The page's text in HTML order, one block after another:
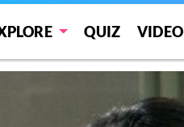
QUIZ VIDEO